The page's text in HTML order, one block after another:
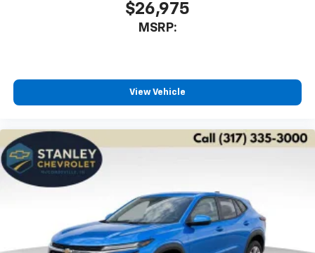
$26,975
MSRP:
View Vehicle